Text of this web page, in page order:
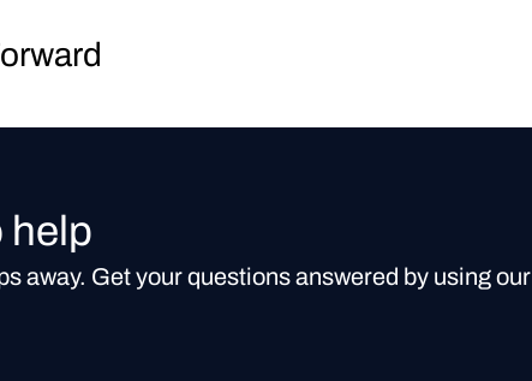
help
away. Get your questions answered by using our